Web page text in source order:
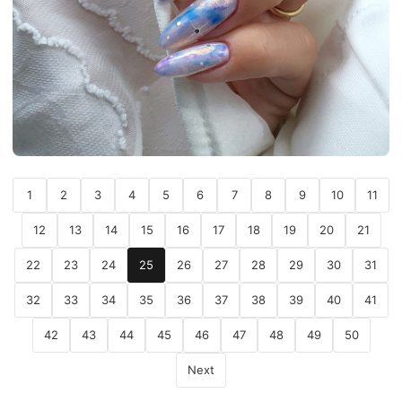
1 2 3 4 5 6 7 8 9 10 11
12 13 14 15 16 17 18 19 20 21
22 23 24 25 26 27 28 29 30 31
32 33 34 35 36 37 38 39 40 41
42 43 44 45 46 47 48 49 50
Next